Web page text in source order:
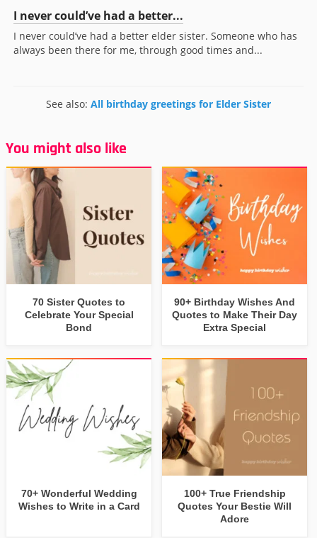
I never could’ve had a better...
I never could’ve had a better elder sister. Someone who has
always been there for me, through good times and...
See also: All birthday greetings for Elder Sister
You might also like
70 Sister Quotes to
Celebrate Your Special
Bond
90+ Birthday Wishes And
Quotes to Make Their Day
Extra Special
70+ Wonderful Wedding
Wishes to Write in a Card
100+ True Friendship
Quotes Your Bestie Will
Adore